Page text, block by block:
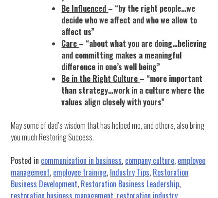
Be Influenced – “by the right people…we
decide who we affect and who we allow to
affect us”
Care – “about what you are doing…believing
and committing makes a meaningful
difference in one’s well being”
Be in the Right Culture – “more important
than strategy…work in a culture where the
values align closely with yours”
May some of dad’s wisdom that has helped me, and others, also bring
you much Restoring Success.
Posted in communication in business, company culture, employee
management, employee training, Industry Tips, Restoration
Business Development, Restoration Business Leadership,
restoration business management restoration industry